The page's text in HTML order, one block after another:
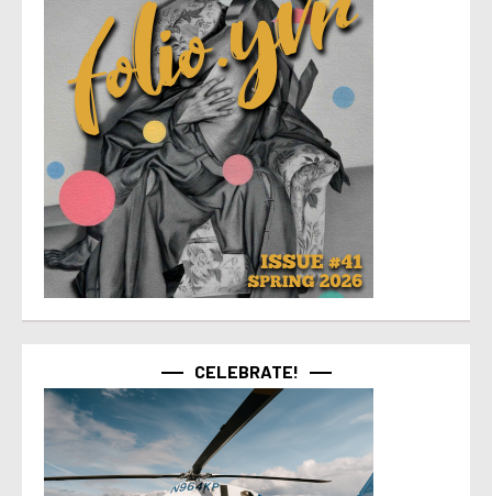
CELEBRATE!